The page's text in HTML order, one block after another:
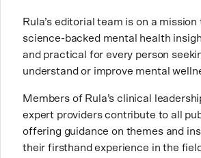
Bettina is passionate about mental
allows her to have honest,
conversations and truly connect
deeper level. Outside of work, she
adventures with others. For
healthcare is about meeting people
building trust, and helping
forward.
Rula’s editorial team is on a mission
science-backed mental health
and practical for every person
understand or improve mental
Members of Rula’s clinical
expert providers contribute to all
offering guidance on themes and
their firsthand experience in the